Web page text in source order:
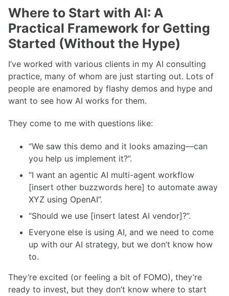
Where to Start with AI: A
Practical Framework for Getting
Started (Without the Hype)
I’ve worked with various clients in my AI consulting
practice, many of whom are just starting out. Lots of
people are enamored by flashy demos and hype and
want to see how AI works for them.
They come to me with questions like:
“We saw this demo and it looks amazing—can
you help us implement it?”.
“I want an agentic AI multi-agent workflow
[insert other buzzwords here] to automate away
XYZ using OpenAI”.
“Should we use [insert latest AI vendor]?”.
Everyone else is using AI, and we need to come
up with our AI strategy, but we don’t know how
to.
They’re excited (or feeling a bit of FOMO), they’re
ready to invest, but they don’t know where to start